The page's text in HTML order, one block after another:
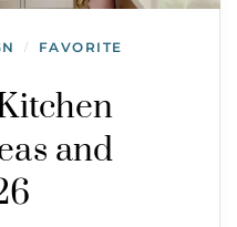
/
FAVORITE
and